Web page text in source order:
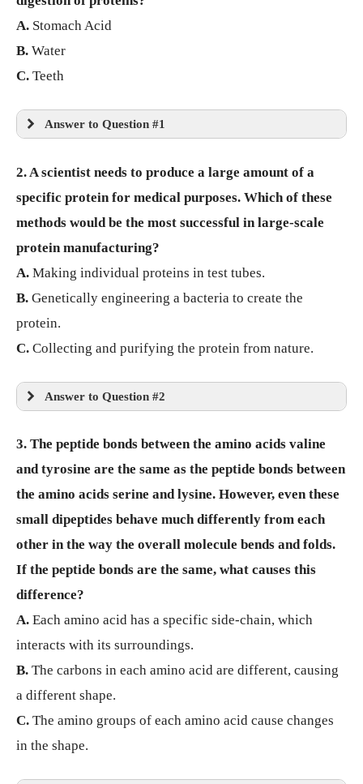
A. Stomach Acid
B. Water
C. Teeth
Answer to Question #1
2. A scientist needs to produce a large amount of a
specific protein for medical purposes. Which of these
methods would be the most successful in large-scale
protein manufacturing?
A. Making individual proteins in test tubes.
B. Genetically engineering a bacteria to create the
protein.
C. Collecting and purifying the protein from nature.
Answer to Question #2
3. The peptide bonds between the amino acids valine
and tyrosine are the same as the peptide bonds between
the amino acids serine and lysine. However, even these
small dipeptides behave much differently from each
other in the way the overall molecule bends and folds.
If the peptide bonds are the same, what causes this
difference?
A. Each amino acid has a specific side-chain, which
interacts with its surroundings.
B. The carbons in each amino acid are different, causing
a different shape.
C. The amino groups of each amino acid cause changes
in the shape.